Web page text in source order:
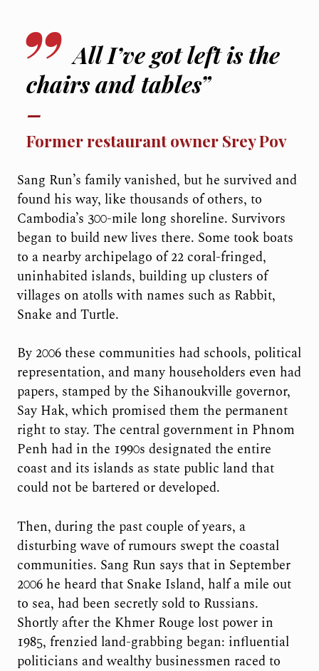
All I’ve got left is the
chairs and tables”
Former restaurant owner Srey Pov
Sang Run’s family vanished, but he survived and
found his way, like thousands of others, to
Cambodia’s 300-mile long shoreline. Survivors
began to build new lives there. Some took boats
to a nearby archipelago of 22 coral-fringed,
uninhabited islands, building up clusters of
villages on atolls with names such as Rabbit,
Snake and Turtle.
By 2006 these communities had schools, political
representation, and many householders even had
papers, stamped by the Sihanoukville governor,
Say Hak, which promised them the permanent
right to stay. The central government in Phnom
Penh had in the 1990s designated the entire
coast and its islands as state public land that
could not be bartered or developed.
Then, during the past couple of years, a
disturbing wave of rumours swept the coastal
communities. Sang Run says that in September
2006 he heard that Snake Island, half a mile out
to sea, had been secretly sold to Russians.
Shortly after the Khmer Rouge lost power in
1985, frenzied land-grabbing began: influential
politicians and wealthy businessmen raced to